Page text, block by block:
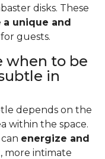
disks. These
a unique and
for guests.
when to be
in
depends on the
within the space.
energize and
more intimate